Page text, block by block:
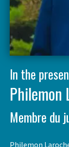
In the
Philemon
Membre du
Philemon